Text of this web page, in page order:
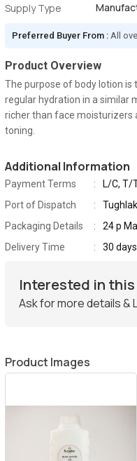
Supply Type
Preferred Buyer From :All
Product Overview
The purpose of body lotion is
regular hydration in a similar
richer than face moisturizers
toning.
Additional Information
Payment Terms
L/C, T/
Port of Dispatch
Packaging Details
24 p
Delivery Time
30 days
Interested in
Ask for more details &
Product Images